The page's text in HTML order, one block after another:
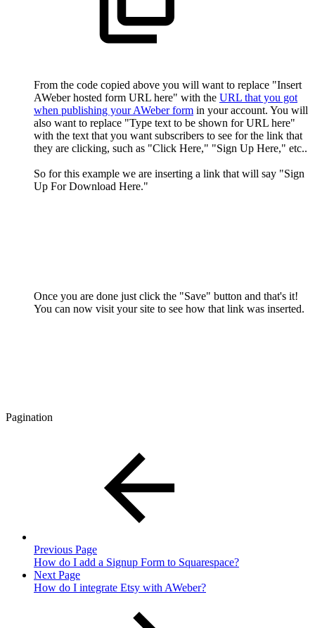
From the code copied above you will want to replace "Insert
AWeber hosted form URL here" with the URL that you got
when publishing your AWeber form in your account. You will
also want to replace "Type text to be shown for URL here"
with the text that you want subscribers to see for the link that
they are clicking, such as "Click Here," "Sign Up Here," etc..
So for this example we are inserting a link that will say "Sign
Up For Download Here."
Once you are done just click the "Save" button and that's it!
You can now visit your site to see how that link was inserted.
Pagination
Previous Page
How do I add a Signup Form to Squarespace?
Next Page
How do I integrate Etsy with AWeber?